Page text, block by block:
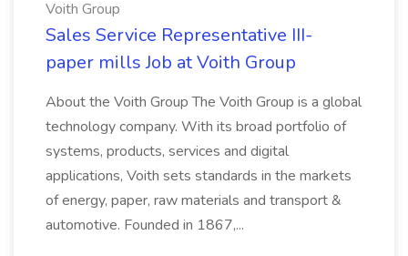
Voith Group
Sales Service Representative III-
paper mills Job at Voith Group
About the Voith Group The Voith Group is a global
technology company. With its broad portfolio of
systems, products, services and digital
applications, Voith sets standards in the markets
of energy, paper, raw materials and transport &
automotive. Founded in 1867,...